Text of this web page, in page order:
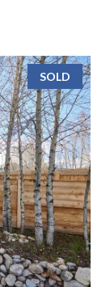
SOLD